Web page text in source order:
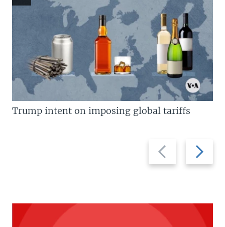
Previous
slide
Next
slide
Trump intent on imposing global tariffs